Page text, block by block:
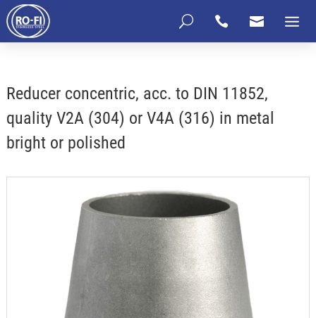
 
U
Reducer concentric, acc. to DIN 11852,
quality V2A (304) or V4A (316) in metal
bright or polished